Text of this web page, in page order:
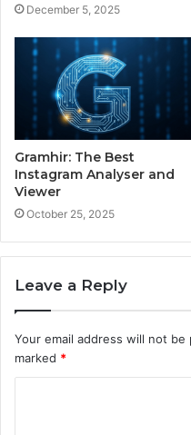
December 5, 2025
Gramhir: The Best
Instagram Analyser and
Viewer
October 25, 2025
Leave a Reply
Your email address will not be
marked *